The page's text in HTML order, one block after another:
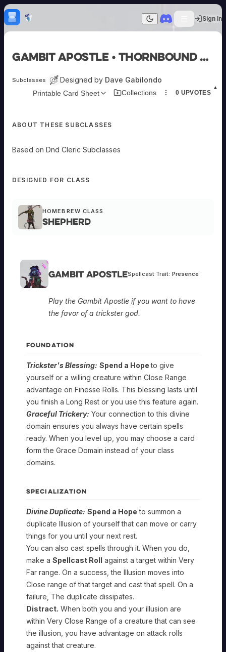
Skip to content
Dark mode
Sign In
All
Adversaries
Ancestries
Communities
Domains
NPCs
Submit Homebrew
Sign In
Gambit Apostle • Thornbound Priest
Subclasses Designed by Dave Gabilondo
Printable Card Sheet Collections
▲
0 UPVOTES
ABOUT THESE SUBCLASSES
Based on Dnd Cleric Subclasses
DESIGNED FOR CLASS
HOMEBREW CLASS
Shepherd
Gambit ApostleSpellcast Trait: Presence
Play the Gambit Apostle if you want to have
the favor of a trickster god.
FOUNDATION
Trickster's Blessing: Spend a Hopeto give
yourself or a willing creature within Close Range
advantage on Finesse Rolls. This blessing lasts until
you finish a Long Rest or you use this feature again.
Graceful Trickery: Your connection to this divine
domain ensures you always have certain spells
ready. When you level up, you may choose a card
form the Grace Domain instead of your class
domains.
SPECIALIZATION
Divine Duplicate: Spend a Hope to summon a
duplicate Illusion of yourself that can move or carry
things for you until your next rest.
You can also cast spells through it. When you do,
make a Spellcast Roll against a target within Very
Far range. On a success, the Illusion moves into
Close range of that target and cast that spell. On a
failure, The duplicate dissipates.
Distract. When both you and your illusion are
within Very Close Range of a creature that can see
the illusion, you have advantage on attack rolls
against that creature.